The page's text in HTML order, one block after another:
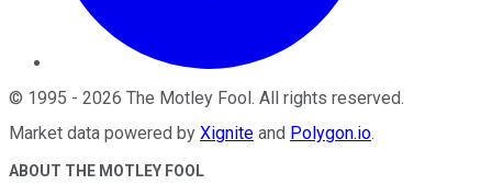
© 1995 - 2026 The Motley Fool. All rights reserved.
Market data powered by Xignite and Polygon.io.
ABOUT THE MOTLEY FOOL